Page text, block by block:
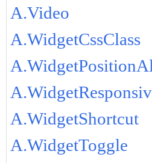
A.Video
A.WidgetCssClass
A.WidgetShortcut
A.WidgetToggle